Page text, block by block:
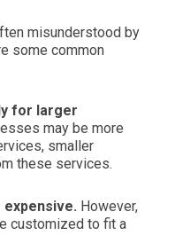
misunderstood by
some common
for larger
may be more
smaller
these services.
However,
customized to fit a